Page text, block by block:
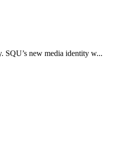
SQU’s new media identity w...